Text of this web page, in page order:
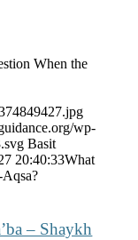
When the
wp-
Basit
20:40:33What
– Shaykh